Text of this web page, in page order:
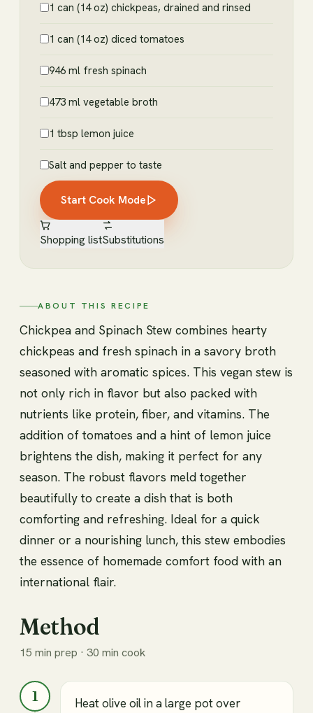
1 can (14 oz) chickpeas, drained and rinsed
1 can (14 oz) diced tomatoes
946 ml fresh spinach
473 ml vegetable broth
1 tbsp lemon juice
Salt and pepper to taste
Start Cook Mode
Shopping listSubstitutions
ABOUT THIS RECIPE
Chickpea and Spinach Stew combines hearty
chickpeas and fresh spinach in a savory broth
seasoned with aromatic spices. This vegan stew is
not only rich in flavor but also packed with
nutrients like protein, fiber, and vitamins. The
addition of tomatoes and a hint of lemon juice
brightens the dish, making it perfect for any
season. The robust flavors meld together
beautifully to create a dish that is both
comforting and refreshing. Ideal for a quick
dinner or a nourishing lunch, this stew embodies
the essence of homemade comfort food with an
international flair.
Method
15 min prep · 30 min cook
1
Heat olive oil in a large pot over